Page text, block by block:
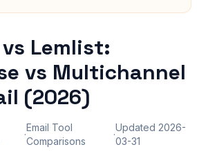
Lemlist:
vs Multichannel
(2026)
·
Email Tool
Comparisons
·
Updated 2026-
03-31